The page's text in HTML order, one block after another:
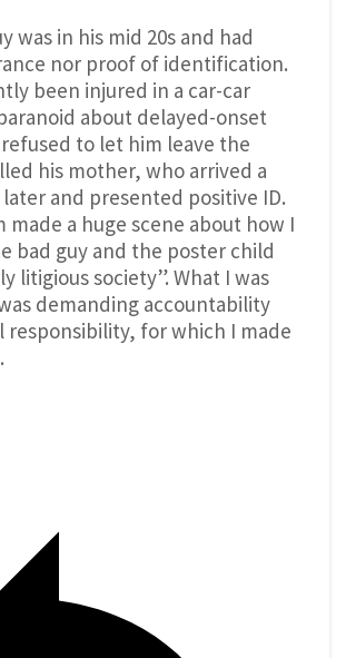
was in his mid 20s and had
nor proof of identification.
been injured in a car-car
about delayed-onset
to let him leave the
his mother, who arrived a
and presented positive ID.
made a huge scene about how I
bad guy and the poster child
litigious society”. What I was
demanding accountability
responsibility, for which I made